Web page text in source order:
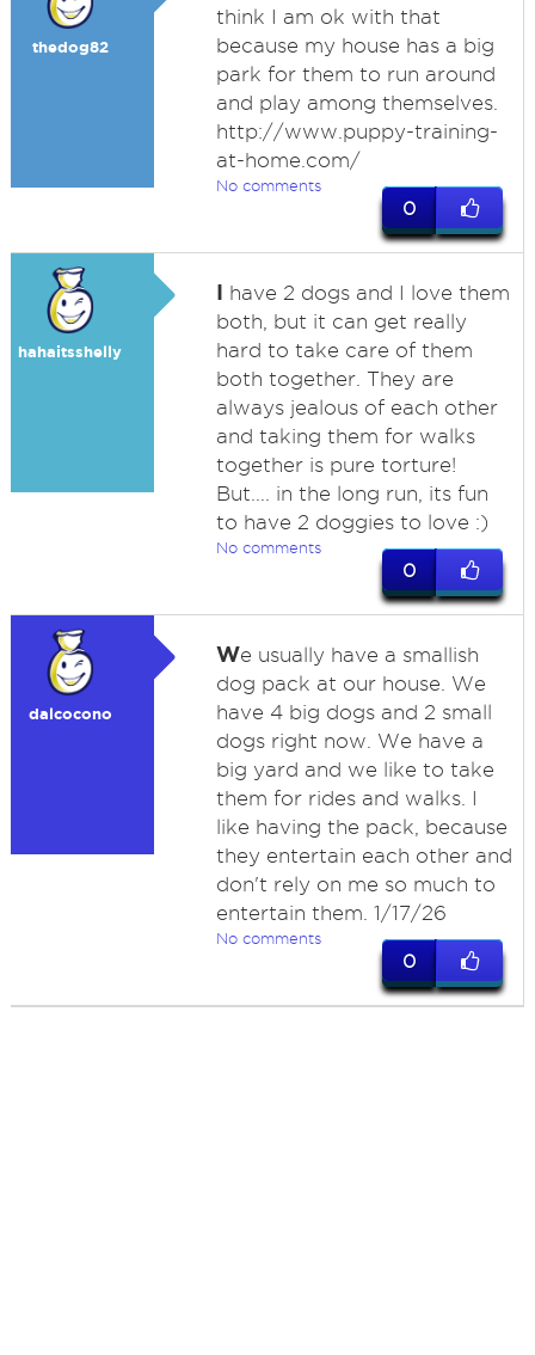
thedog82
think I am ok with that
because my house has a big
park for them to run around
and play among themselves.
http://www.puppy-training-
at-home.com/
No comments
0
hahaitsshelly
I have 2 dogs and I love them
both, but it can get really
hard to take care of them
both together. They are
always jealous of each other
and taking them for walks
together is pure torture!
But.... in the long run, its fun
to have 2 doggies to love :)
No comments
0
dalcocono
We usually have a smallish
dog pack at our house. We
have 4 big dogs and 2 small
dogs right now. We have a
big yard and we like to take
them for rides and walks. I
like having the pack, because
they entertain each other and
don't rely on me so much to
entertain them. 1/17/26
No comments
0